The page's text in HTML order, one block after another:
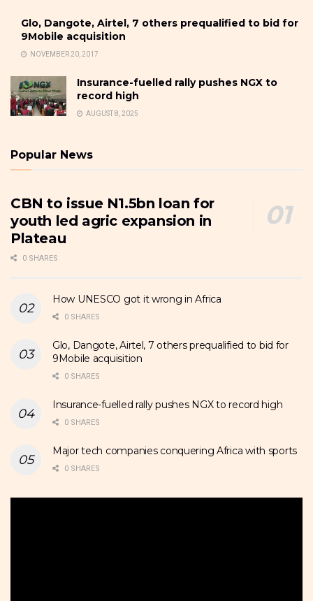
Glo, Dangote, Airtel, 7 others prequalified to bid for
9Mobile acquisition
NOVEMBER 20, 2017
Insurance-fuelled rally pushes NGX to
record high
AUGUST 8, 2025
Popular News
CBN to issue N1.5bn loan for
youth led agric expansion in
Plateau
0 SHARES
How UNESCO got it wrong in Africa
0 SHARES
Glo, Dangote, Airtel, 7 others prequalified to bid for
9Mobile acquisition
0 SHARES
Insurance-fuelled rally pushes NGX to record high
0 SHARES
Major tech companies conquering Africa with sports
0 SHARES